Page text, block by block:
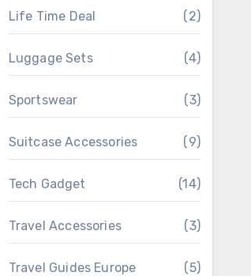
Life Time Deal (2)
Luggage Sets (4)
Sportswear (3)
Suitcase Accessories (9)
Tech Gadget (14)
Travel Accessories (3)
Travel Guides Europe (5)